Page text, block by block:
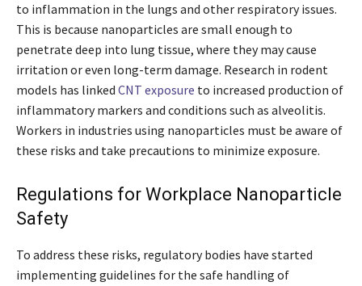
to inflammation in the lungs and other respiratory issues.
This is because nanoparticles are small enough to
penetrate deep into lung tissue, where they may cause
irritation or even long-term damage. Research in rodent
models has linked CNT exposure to increased production of
inflammatory markers and conditions such as alveolitis.
Workers in industries using nanoparticles must be aware of
these risks and take precautions to minimize exposure.
Regulations for Workplace Nanoparticle
Safety
To address these risks, regulatory bodies have started
implementing guidelines for the safe handling of